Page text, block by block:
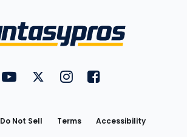
FantasyPros on YouTube
FantasyPros on Twitter
FantasyPros on Instagram
FantasyPros on
Do Not Sell Terms
Accessibility